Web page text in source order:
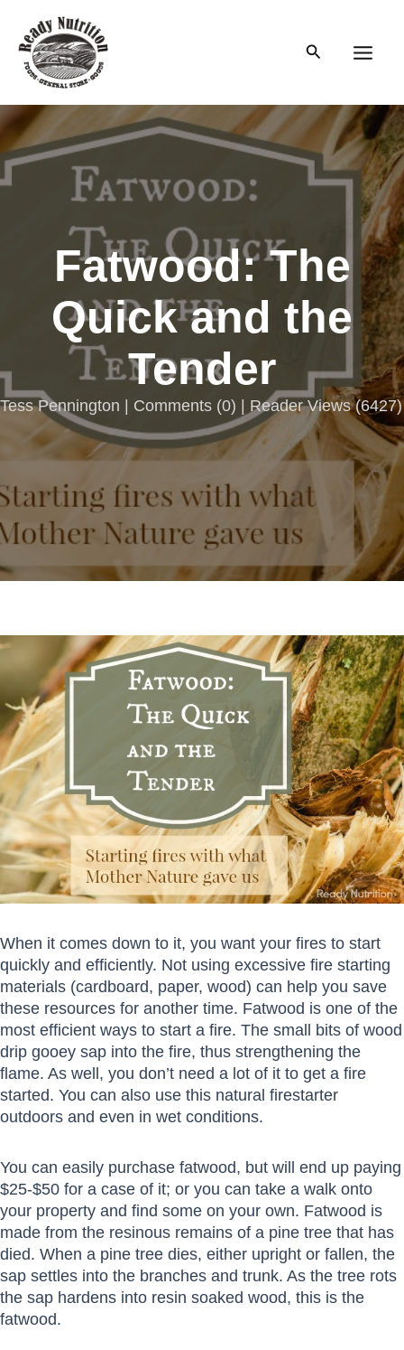
content
Search
Fatwood: The
Quick and the
Tender
Tess Pennington | Comments (0) | Reader Views (6427)
When it comes down to it, you want your fires to start
quickly and efficiently. Not using excessive fire starting
materials (cardboard, paper, wood) can help you save
these resources for another time. Fatwood is one of the
most efficient ways to start a fire. The small bits of wood
drip gooey sap into the fire, thus strengthening the
flame. As well, you don’t need a lot of it to get a fire
started. You can also use this natural firestarter
outdoors and even in wet conditions.
You can easily purchase fatwood, but will end up paying
$25-$50 for a case of it; or you can take a walk onto
your property and find some on your own. Fatwood is
made from the resinous remains of a pine tree that has
died. When a pine tree dies, either upright or fallen, the
sap settles into the branches and trunk. As the tree rots
the sap hardens into resin soaked wood, this is the
fatwood.